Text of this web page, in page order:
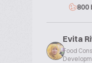
800
Evita
Food